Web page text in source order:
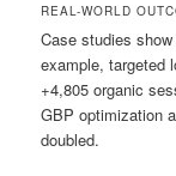
REAL-WORLD
Case studies
example, targeted
+4,805 organic
GBP optimization
doubled.